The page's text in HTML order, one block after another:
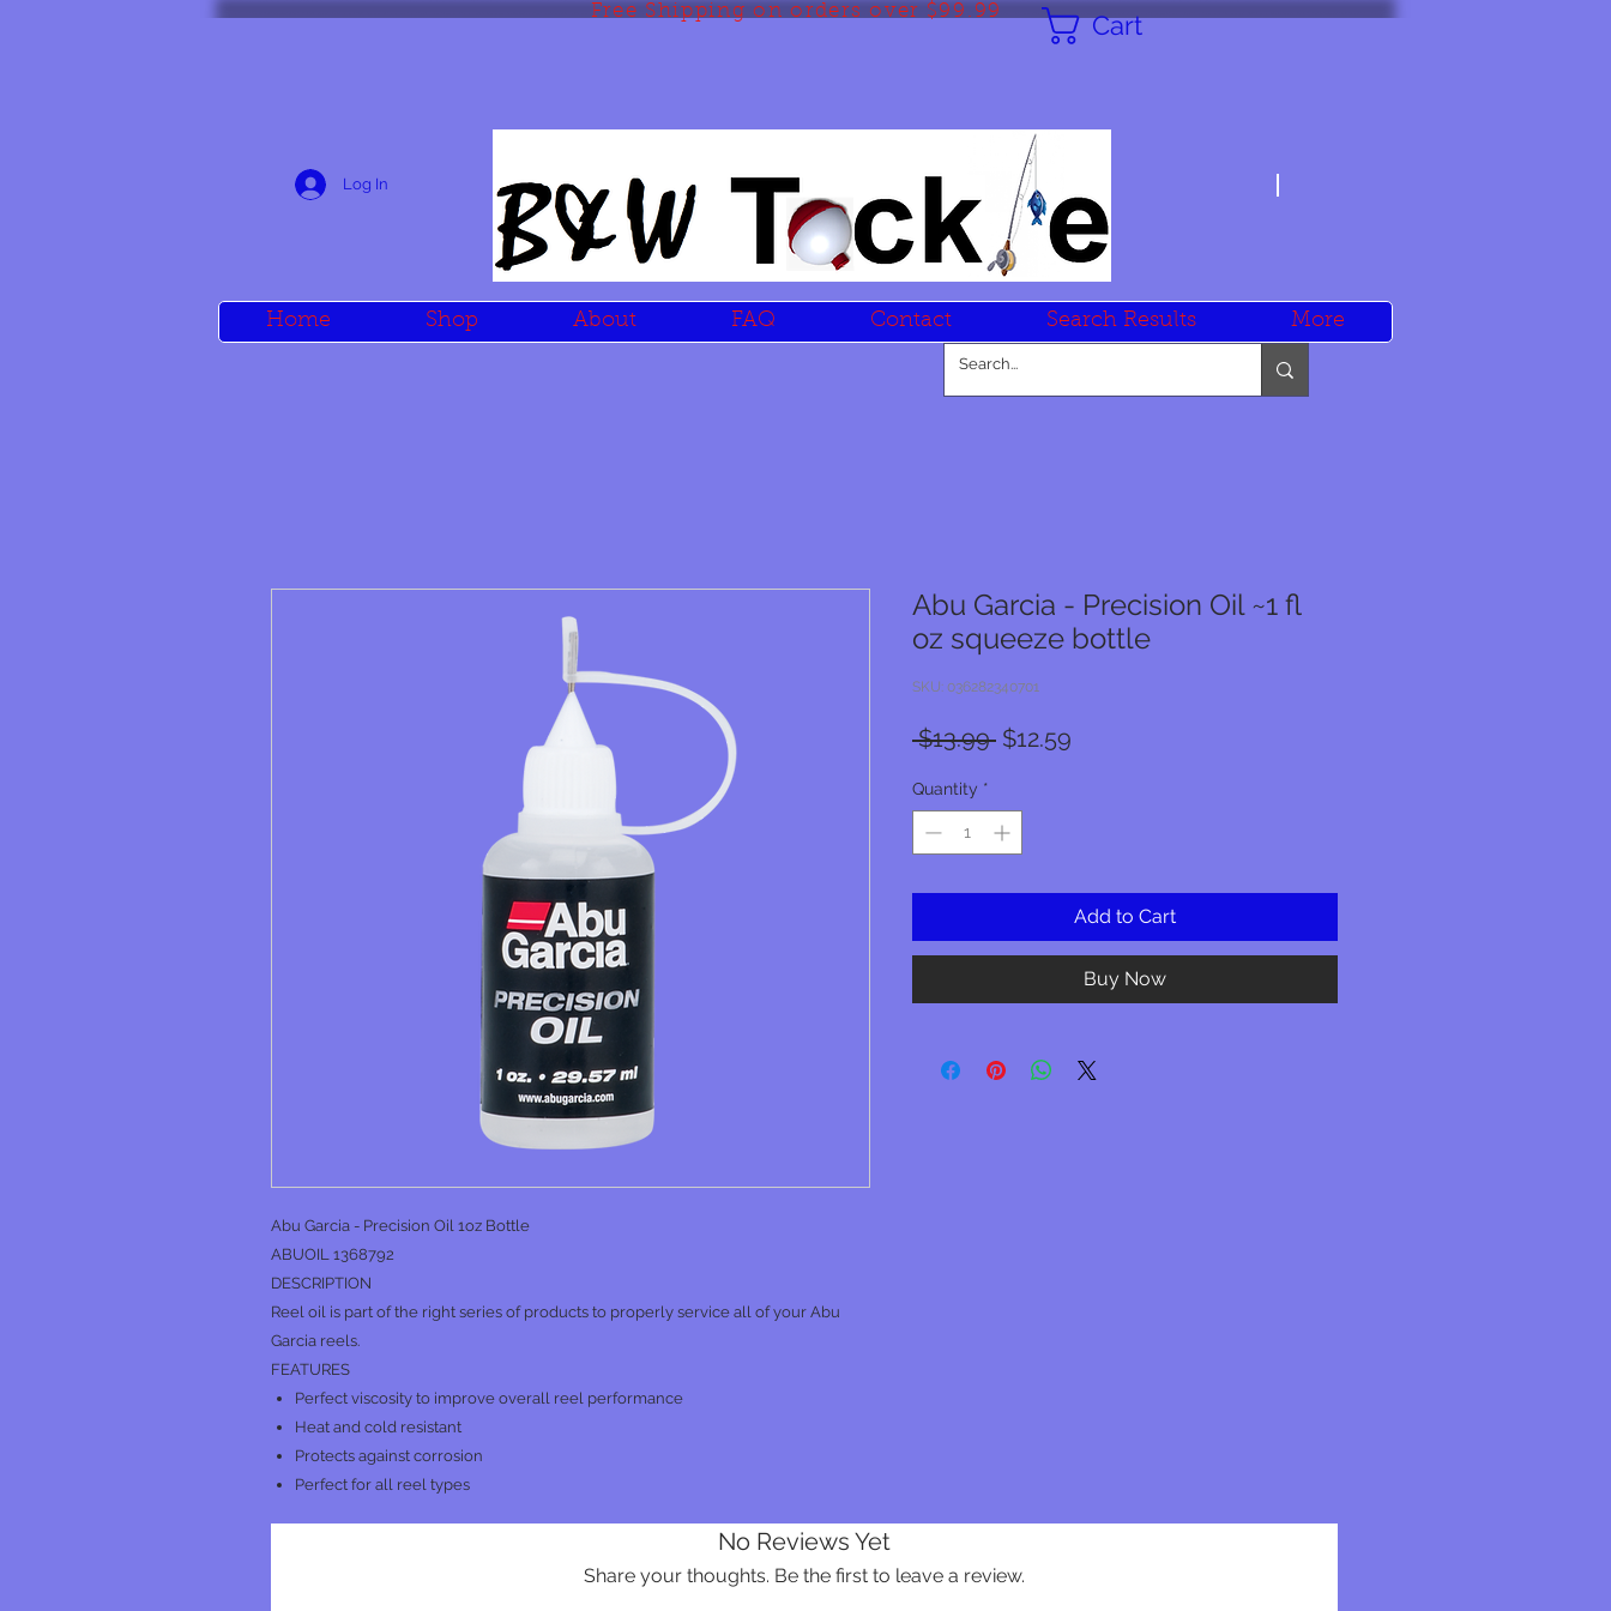
Free Shipping on orders over $99.99 Cart
Log In
Home Shop About FAQ Contact Search Results More
Abu Garcia - Precision Oil 1oz Bottle
ABUOIL 1368792
DESCRIPTION
Reel oil is part of the right series of products to properly service all of your Abu
Garcia reels.
FEATURES
Perfect viscosity to improve overall reel performance
Heat and cold resistant
Protects against corrosion
Perfect for all reel types
Abu Garcia - Precision Oil ~1 fl
oz squeeze bottle
SKU: 036282340701
$13.99 Regular
$12.59
Quantity *
Add to Cart
Buy Now
No Reviews Yet
Share your thoughts. Be the first to leave a review.